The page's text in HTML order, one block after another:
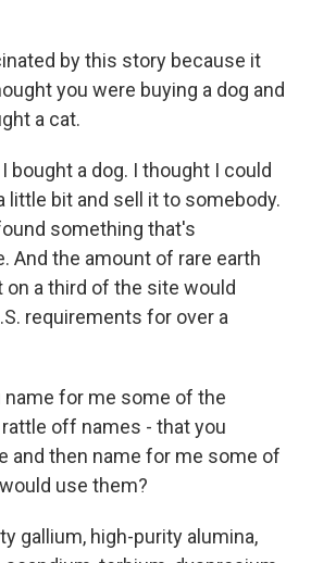
by this story because it
you were buying a dog and
a cat.
bought a dog. I thought I could
little bit and sell it to somebody.
something that's
And the amount of rare earth
a third of the site would
requirements for over a
name for me some of the
off names - that you
and then name for me some of
use them?
gallium, high-purity alumina,